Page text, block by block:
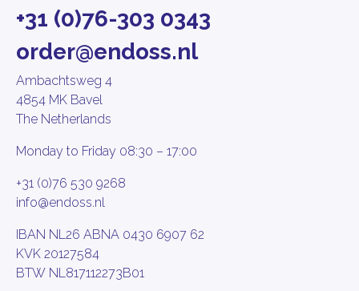
+31 (0)76-303 0343
order@endoss.nl
Ambachtsweg 4
4854 MK Bavel
The Netherlands
Monday to Friday 08:30 – 17:00
+31 (0)76 530 9268
info@endoss.nl
IBAN NL26 ABNA 0430 6907 62
KVK 20127584
BTW NL817112273B01